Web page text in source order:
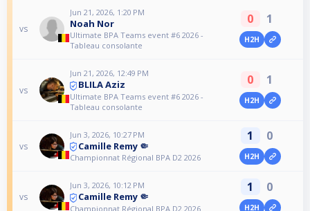
vs
Jun 21, 2026, 1:20 PM
Noah Nor
Ultimate BPA Teams event #6 2026 -
Tableau consolante
0 1
H2H
vs
Jun 21, 2026, 12:49 PM
BLILA Aziz
Ultimate BPA Teams event #6 2026 -
Tableau consolante
0 1
H2H
vs
Jun 3, 2026, 10:27 PM
Camille Remy 🤏
Championnat Régional BPA D2 2026
1 0
H2H
vs
Jun 3, 2026, 10:12 PM
Camille Remy 🤏
Championnat Régional BPA D2 2026
1 0
H2H